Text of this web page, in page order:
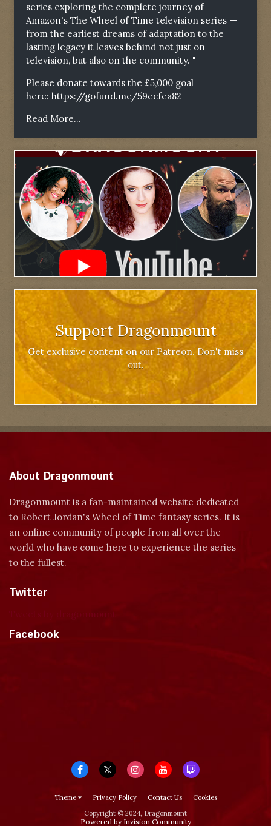
series exploring the complete journey of
Amazon's The Wheel of Time television series —
from the earliest dreams of adaptation to the
lasting legacy it leaves behind not just on
television, but also on the community. "
Please donate towards the £5,000 goal
here: https://gofund.me/59ecfea82
Read More...
Support Dragonmount
Get exclusive content on our Patreon. Don't miss
out.
About Dragonmount
Dragonmount is a fan-maintained website dedicated
to Robert Jordan's Wheel of Time fantasy series. It is
an online community of people from all over the
world who have come here to experience the series
to the fullest.
Twitter
Facebook
Theme Privacy Policy Contact Us
Cookies
Copyright © 2024, Dragonmount
Powered by Invision Community